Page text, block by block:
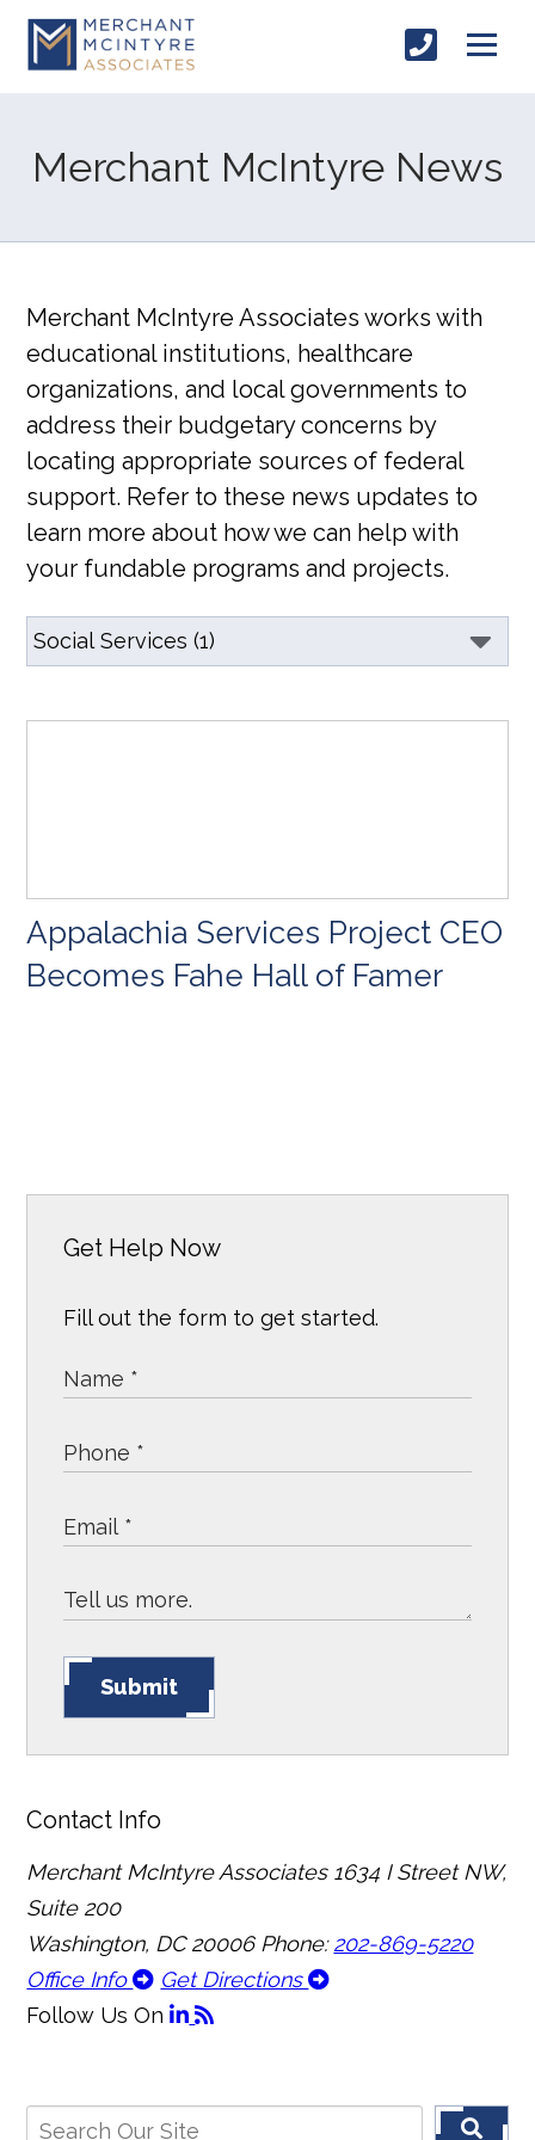
Merchant McIntyre News
Merchant McIntyre Associates works with
educational institutions, healthcare
organizations, and local governments to
address their budgetary concerns by
locating appropriate sources of federal
support. Refer to these news updates to
learn more about how we can help with
your fundable programs and projects.
Appalachia Services Project CEO
Becomes Fahe Hall of Famer
Get Help Now
Fill out the form to get started.
Submit
Contact Info
Merchant McIntyre Associates 1634 I Street NW,
Suite 200
Washington, DC 20006 Phone:202-869-5220
Office Info
Get Directions
Follow Us On